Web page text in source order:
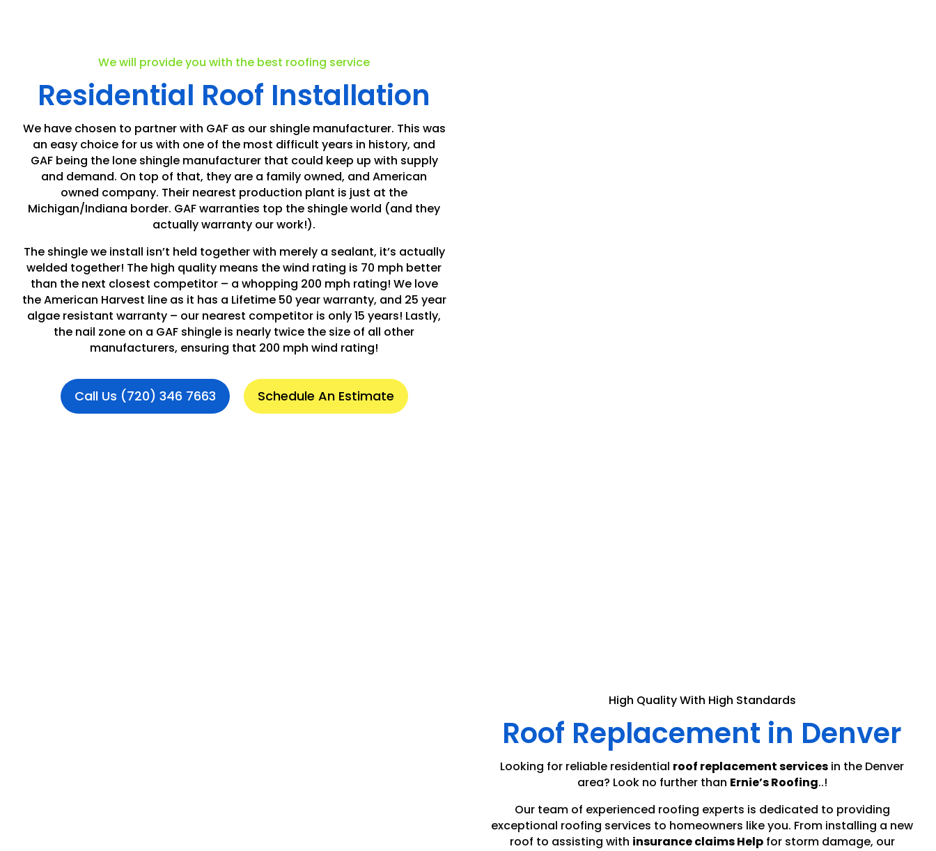
We will provide you with the best roofing service
Residential Roof Installation
We have chosen to partner with GAF as our shingle manufacturer. This was
an easy choice for us with one of the most difficult years in history, and
GAF being the lone shingle manufacturer that could keep up with supply
and demand. On top of that, they are a family owned, and American
owned company. Their nearest production plant is just at the
Michigan/Indiana border. GAF warranties top the shingle world (and they
actually warranty our work!).
The shingle we install isn’t held together with merely a sealant, it’s actually
welded together! The high quality means the wind rating is 70 mph better
than the next closest competitor – a whopping 200 mph rating! We love
the American Harvest line as it has a Lifetime 50 year warranty, and 25 year
algae resistant warranty – our nearest competitor is only 15 years! Lastly,
the nail zone on a GAF shingle is nearly twice the size of all other
manufacturers, ensuring that 200 mph wind rating!
Call Us (720) 346 7663 Schedule An Estimate
High Quality With High Standards
Roof Replacement in Denver
Looking for reliable residential roof replacement services in the Denver
area? Look no further than Ernie’s Roofing..!
Our team of experienced roofing experts is dedicated to providing
exceptional roofing services to homeowners like you. From installing a new
roof to assisting with insurance claims Help for storm damage, our